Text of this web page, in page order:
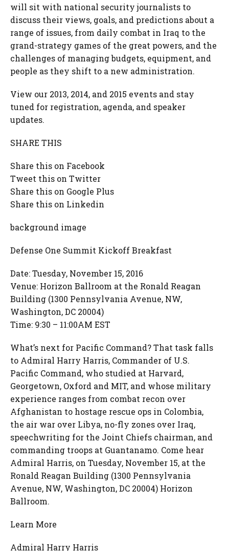
will sit with national security journalists to
discuss their views, goals, and predictions about a
range of issues, from daily combat in Iraq to the
grand-strategy games of the great powers, and the
challenges of managing budgets, equipment, and
people as they shift to a new administration.
View our 2013, 2014, and 2015 events and stay
tuned for registration, agenda, and speaker
updates.
SHARE THIS
Share this on Facebook
Tweet this on Twitter
Share this on Google Plus
Share this on Linkedin
background image
Defense One Summit Kickoff Breakfast
Date: Tuesday, November 15, 2016
Venue: Horizon Ballroom at the Ronald Reagan
Building (1300 Pennsylvania Avenue, NW,
Washington, DC 20004)
Time: 9:30 – 11:00AM EST
What’s next for Pacific Command? That task falls
to Admiral Harry Harris, Commander of U.S.
Pacific Command, who studied at Harvard,
Georgetown, Oxford and MIT, and whose military
experience ranges from combat recon over
Afghanistan to hostage rescue ops in Colombia,
the air war over Libya, no-fly zones over Iraq,
speechwriting for the Joint Chiefs chairman, and
commanding troops at Guantanamo. Come hear
Admiral Harris, on Tuesday, November 15, at the
Ronald Reagan Building (1300 Pennsylvania
Avenue, NW, Washington, DC 20004) Horizon
Ballroom.
Learn More
Admiral Harry Harris